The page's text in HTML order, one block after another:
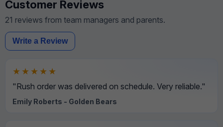
Customer Reviews
21 reviews from team managers and parents.
Write a Review
★★★★★
"Rush order was delivered on schedule. Very reliable."
Emily Roberts - Golden Bears